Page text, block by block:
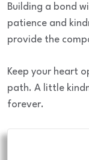
Building a bond
patience and
provide the
Keep your heart
path. A little
forever.